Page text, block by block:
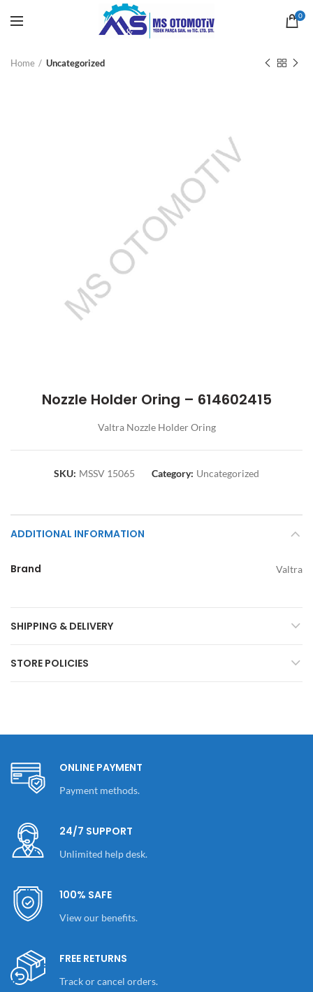
0
Home Uncategorized
Nozzle Holder Oring – 614602415
Valtra Nozzle Holder Oring
SKU: MSSV 15065 Category: Uncategorized
ADDITIONAL INFORMATION
Brand Valtra
SHIPPING & DELIVERY
STORE POLICIES
ONLINE PAYMENT
Payment methods.
24/7 SUPPORT
Unlimited help desk.
100% SAFE
View our benefits.
FREE RETURNS
Track or cancel orders.